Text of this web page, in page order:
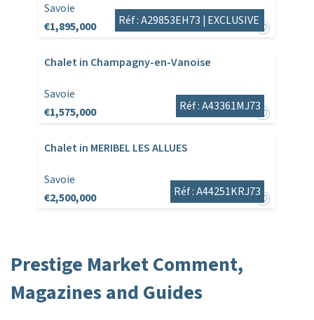
Savoie
€1,895,000
Réf : A29853EH73 | EXCLUSIVE
Chalet in Champagny-en-Vanoise
Savoie
€1,575,000
Réf : A43361MJ73
Chalet in MERIBEL LES ALLUES
Savoie
€2,500,000
Réf : A44251KRJ73
Prestige Market Comment,
Magazines and Guides